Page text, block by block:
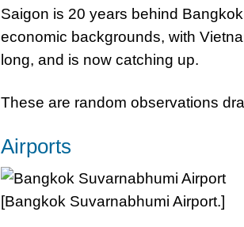
Saigon is 20 years behind
economic backgrounds, with
long, and is now catching up.
These are random observations
Airports
[Bangkok Suvarnabhumi Airport.]